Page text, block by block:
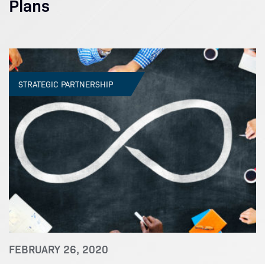
STRATEGIC PARTNERSHIP
FEBRUARY 26, 2020